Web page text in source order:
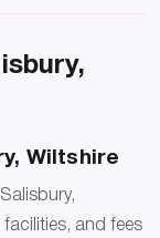
Wiltshire
facilities, and fees